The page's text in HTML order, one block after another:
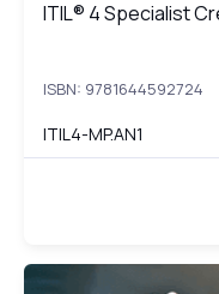
ITIL® 4 Specialist
ITIL® 4 Specialist
ISBN: 9781644592724
ITIL4-MP.AN1
ITIL® 4: Strategist